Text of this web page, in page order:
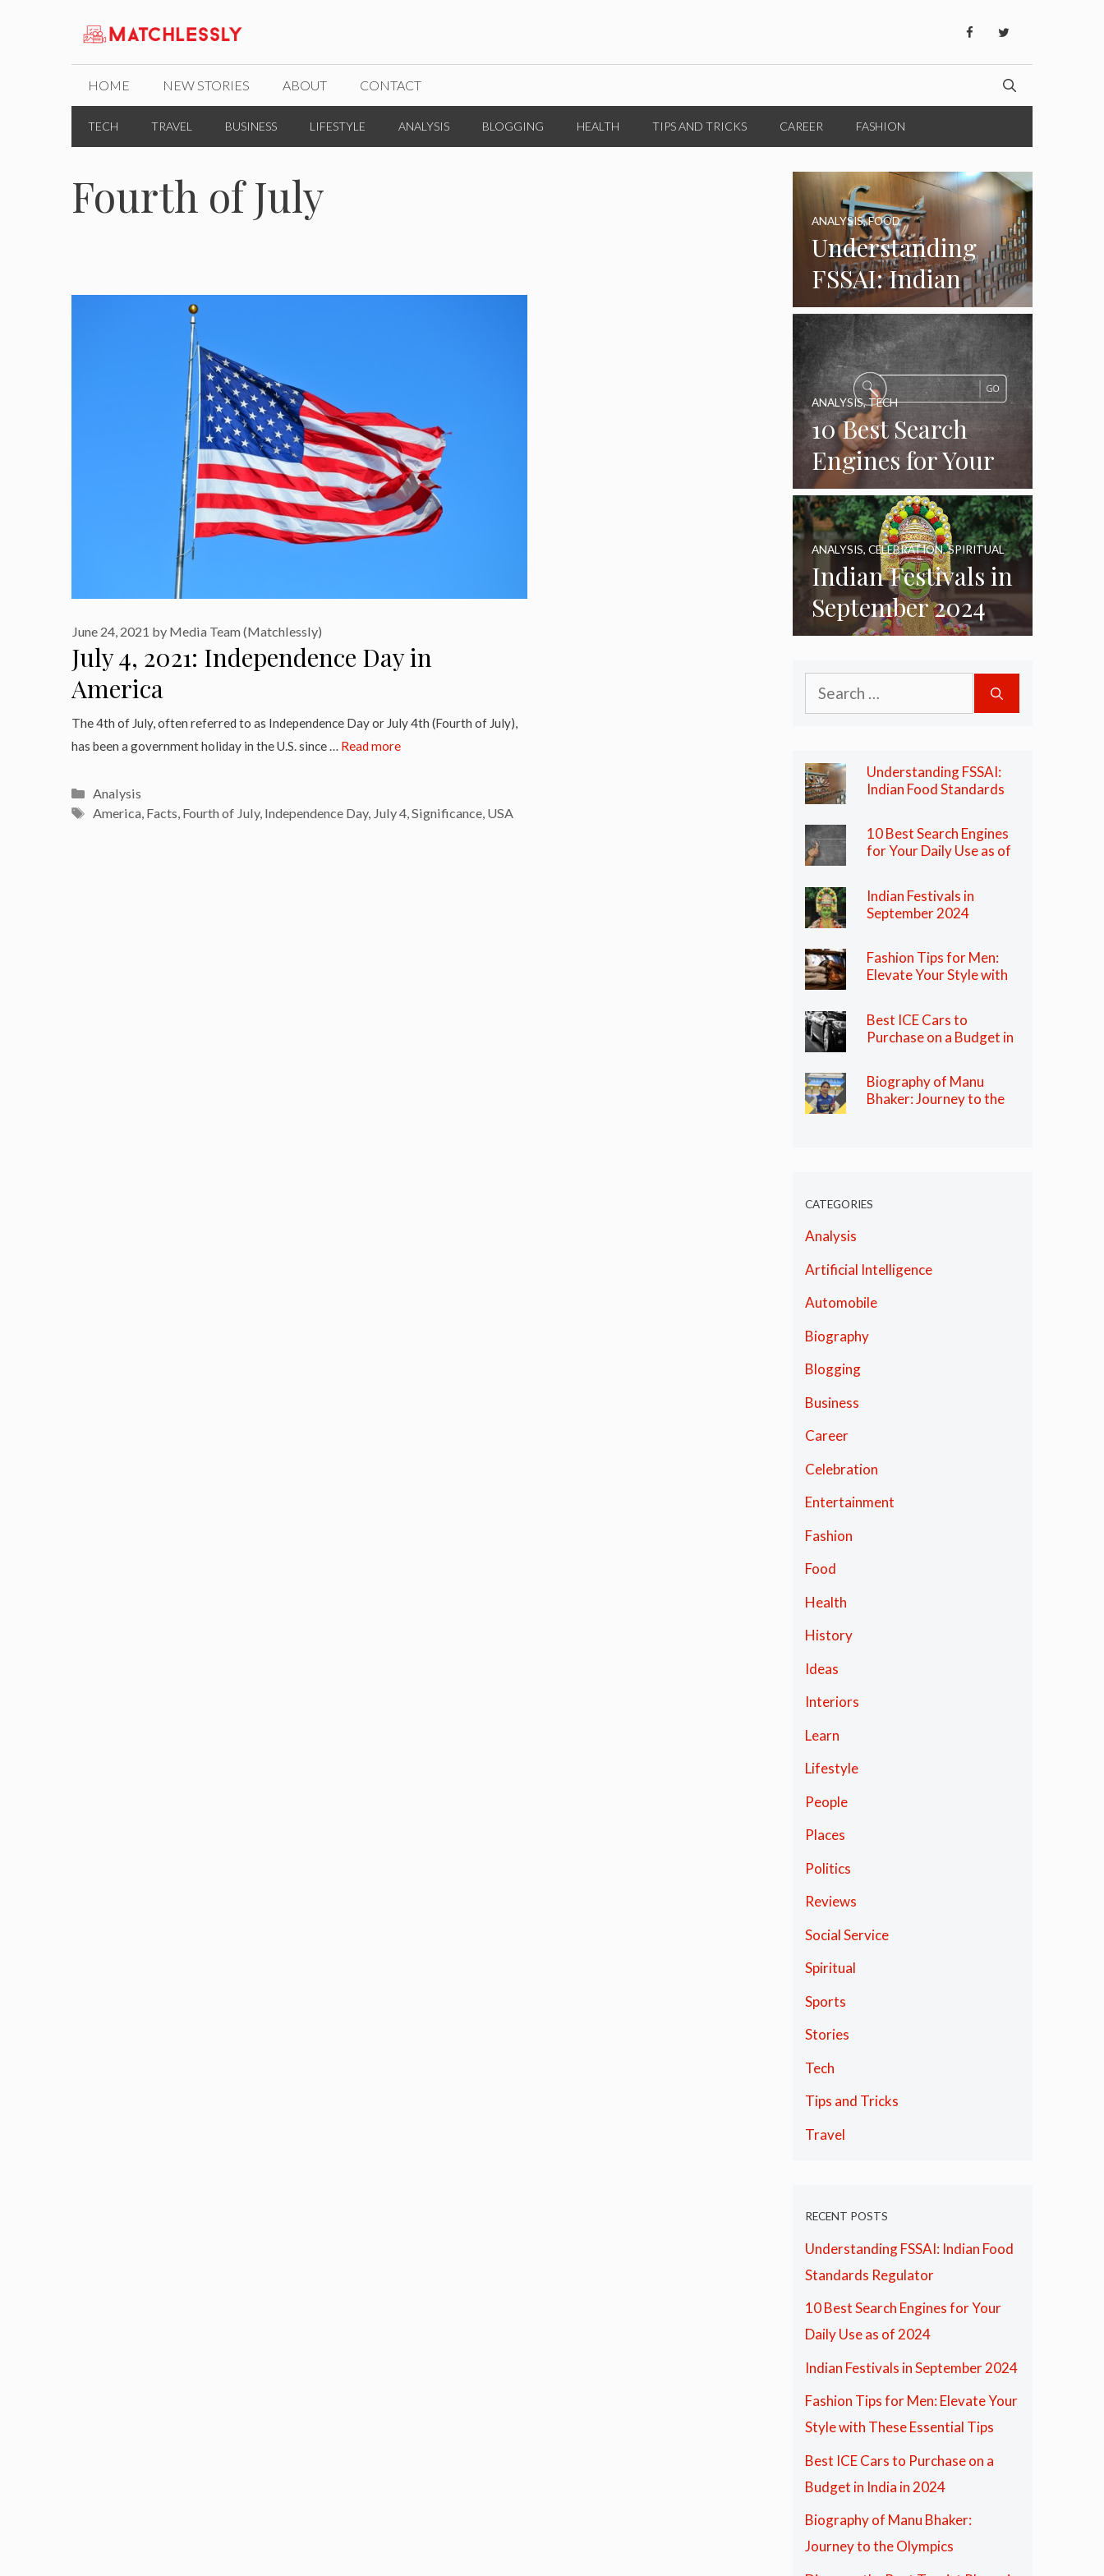
HOME NEW STORIES ABOUT CONTACT
TECH TRAVEL BUSINESS LIFESTYLE ANALYSIS BLOGGING HEALTH TIPS AND TRICKS CAREER FASHION
Fourth of July
July 4, 2021: Independence Day in
America
June 24, 2021 by Media Team (Matchlessly)
The 4th of July, often referred to as Independence Day or July 4th (Fourth of July),
has been a government holiday in the U.S. since … Read more
Categories
Analysis
Tags
America, Facts, Fourth of July, Independence Day, July 4,Significance, USA
Understanding
FSSAI: Indian
Food Standards
Regulator
ANALYSIS,FOOD
10 Best Search
Engines for Your
Daily Use as of
2024
ANALYSIS,TECH
Indian Festivals in
September 2024
ANALYSIS, CELEBRATION,SPIRITUAL
Search
for:
Understanding FSSAI:
Indian Food Standards
10 Best Search Engines
for Your Daily Use as of
Indian Festivals in
September 2024
Fashion Tips for Men:
Elevate Your Style with
Best ICE Cars to
Purchase on a Budget in
Biography of Manu
Bhaker: Journey to the
CATEGORIES
Analysis
Artificial Intelligence
Automobile
Biography
Blogging
Business
Career
Celebration
Entertainment
Fashion
Food
Health
History
Ideas
Interiors
Learn
Lifestyle
People
Places
Politics
Reviews
Social Service
Spiritual
Sports
Stories
Tech
Tips and Tricks
Travel
RECENT POSTS
Understanding FSSAI: Indian Food
Standards Regulator
10 Best Search Engines for Your
Daily Use as of 2024
Indian Festivals in September 2024
Fashion Tips for Men: Elevate Your
Style with These Essential Tips
Best ICE Cars to Purchase on a
Budget in India in 2024
Biography of Manu Bhaker:
Journey to the Olympics